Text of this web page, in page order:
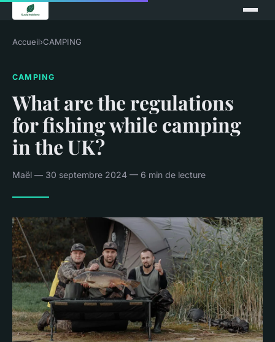
Accueil›CAMPING
CAMPING
What are the regulations
for fishing while camping
in the UK?
Maël — 30 septembre 2024 — 6 min de lecture